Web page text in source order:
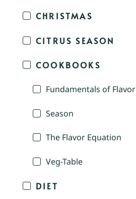
CHRISTMAS
CITRUS SEASON
COOKBOOKS
Fundamentals of Flavor
Season
The Flavor Equation
Veg-Table
DIET